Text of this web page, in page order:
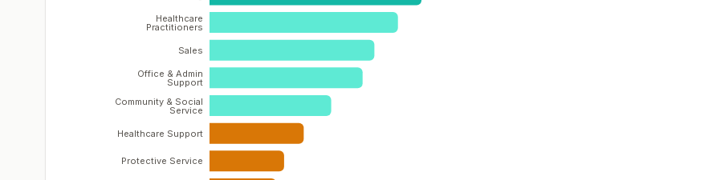
Healthcare
Practitioners
Sales
Office & Admin
Support
Community & Social
Service
Healthcare Support
Protective Service